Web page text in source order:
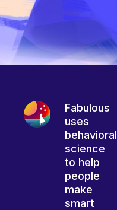
Fabulous
uses
behavioral
science
to help
people
make
smart